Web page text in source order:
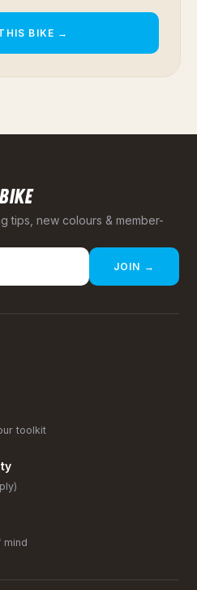
BIKE →
tips, new colours & member-
JOIN →
toolkit